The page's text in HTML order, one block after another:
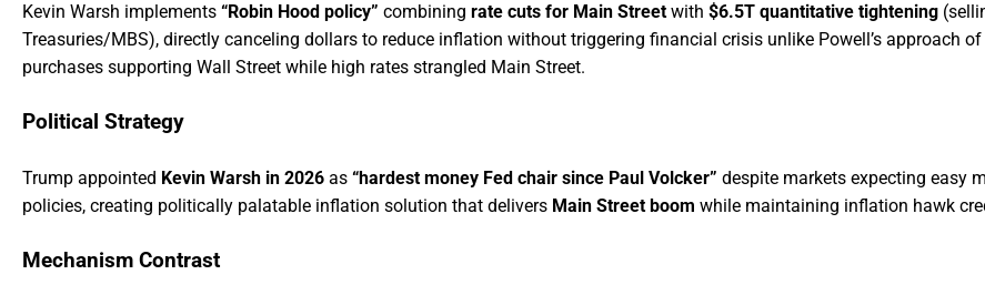
Kevin Warsh implements “Robin Hood policy” combining rate cuts for Main Street with $6.5T quantitative tightening
Treasuries/MBS), directly canceling dollars to reduce inflation without triggering financial crisis unlike Powell’s approach
purchases supporting Wall Street while high rates strangled Main Street.
Political Strategy
Trump appointed Kevin Warsh in 2026 as “hardest money Fed chair since Paul Volcker” despite markets expecting easy
policies, creating politically palatable inflation solution that delivers Main Street boom while maintaining inflation hawk
Mechanism Contrast